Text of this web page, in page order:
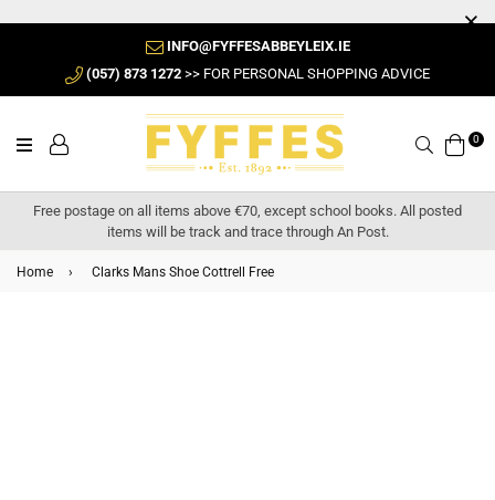
INFO@FYFFESABBEYLEIX.IE
(057) 873 1272 >> FOR PERSONAL SHOPPING ADVICE
Search0
Free postage on all items above €70, except school books. All posted
items will be track and trace through An Post.
Home › Clarks Mans Shoe Cottrell Free